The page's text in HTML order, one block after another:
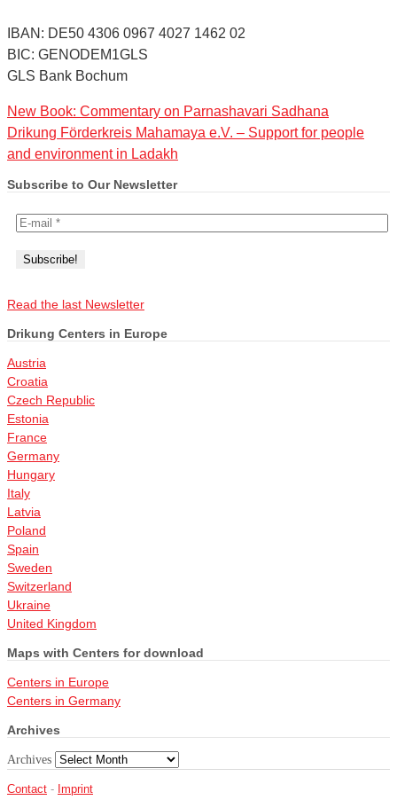
IBAN: DE50 4306 0967 4027 1462 02
BIC: GENODEM1GLS
GLS Bank Bochum
New Book: Commentary on Parnashavari Sadhana
Drikung Förderkreis Mahamaya e.V. – Support for people
and environment in Ladakh
Subscribe to Our Newsletter
Read the last Newsletter
Drikung Centers in Europe
Austria
Croatia
Czech Republic
Estonia
France
Germany
Hungary
Italy
Latvia
Poland
Spain
Sweden
Switzerland
Ukraine
United Kingdom
Maps with Centers for download
Centers in Europe
Centers in Germany
Archives
Archives
Contact - Imprint